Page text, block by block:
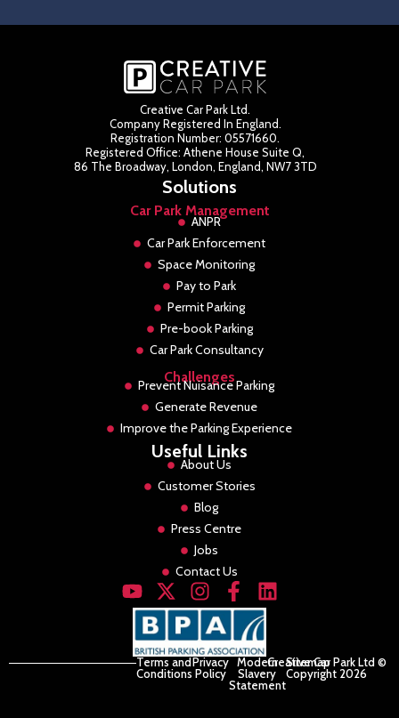
Creative Car Park Ltd.
Company Registered In England.
Registration Number: 05571660.
Registered Office: Athene House Suite Q,
86 The Broadway, London, England, NW7 3TD
Solutions
Car Park Management
ANPR
Car Park Enforcement
Space Monitoring
Pay to Park
Permit Parking
Pre-book Parking
Car Park Consultancy
Challenges
Prevent Nuisance Parking
Generate Revenue
Improve the Parking Experience
Useful Links
About Us
Customer Stories
Blog
Press Centre
Jobs
Contact Us
Creative Car Park Ltd ©
Copyright 2026
Terms and
Conditions
Privacy
Policy
Modern
Slavery
Statement
Sitemap